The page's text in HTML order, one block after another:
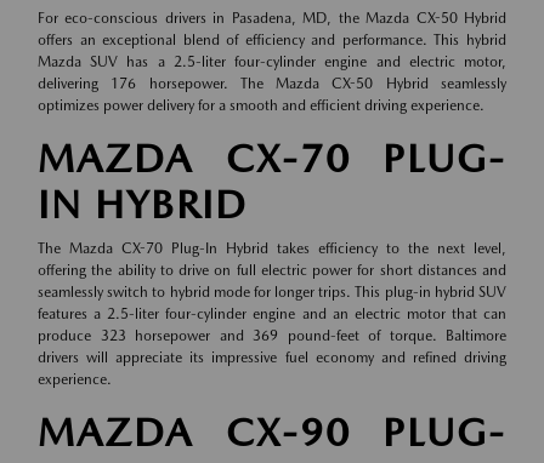
For eco-conscious drivers in Pasadena, MD, the Mazda CX-50 Hybrid
offers an exceptional blend of efficiency and performance. This hybrid
Mazda SUV has a 2.5-liter four-cylinder engine and electric motor,
delivering 176 horsepower. The Mazda CX-50 Hybrid seamlessly
optimizes power delivery for a smooth and efficient driving experience.
MAZDA CX-70 PLUG-
IN HYBRID
The Mazda CX-70 Plug-In Hybrid takes efficiency to the next level,
offering the ability to drive on full electric power for short distances and
seamlessly switch to hybrid mode for longer trips. This plug-in hybrid SUV
features a 2.5-liter four-cylinder engine and an electric motor that can
produce 323 horsepower and 369 pound-feet of torque. Baltimore
drivers will appreciate its impressive fuel economy and refined driving
experience.
MAZDA CX-90 PLUG-